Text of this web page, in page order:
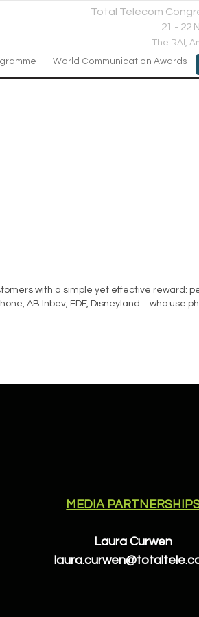
Total Telecom
21 - 22
The RAI,
World Communication Awards
with a simple yet effective reward:
AB Inbev, EDF, Disneyland… who use
MEDIA
Laura Curwen